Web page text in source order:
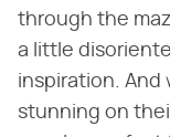
through the
a little
inspiration. And
stunning on